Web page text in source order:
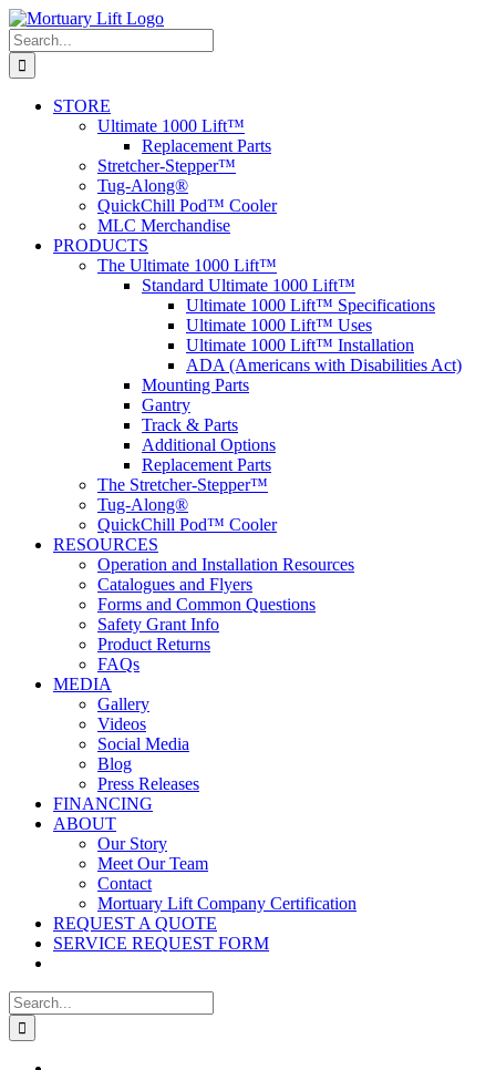
Skip
to
content
Search
for:
STORE
Ultimate 1000 Lift™
Replacement Parts
Stretcher-Stepper™
Tug-Along®
QuickChill Pod™ Cooler
MLC Merchandise
PRODUCTS
The Ultimate 1000 Lift™
Standard Ultimate 1000 Lift™
Ultimate 1000 Lift™ Specifications
Ultimate 1000 Lift™ Uses
Ultimate 1000 Lift™ Installation
ADA (Americans with Disabilities Act)
Mounting Parts
Gantry
Track & Parts
Additional Options
Replacement Parts
The Stretcher-Stepper™
Tug-Along®
QuickChill Pod™ Cooler
RESOURCES
Operation and Installation Resources
Catalogues and Flyers
Forms and Common Questions
Safety Grant Info
Product Returns
FAQs
MEDIA
Gallery
Videos
Social Media
Blog
Press Releases
FINANCING
ABOUT
Our Story
Meet Our Team
Contact
Mortuary Lift Company Certification
REQUEST A QUOTE
SERVICE REQUEST FORM
Search
for: